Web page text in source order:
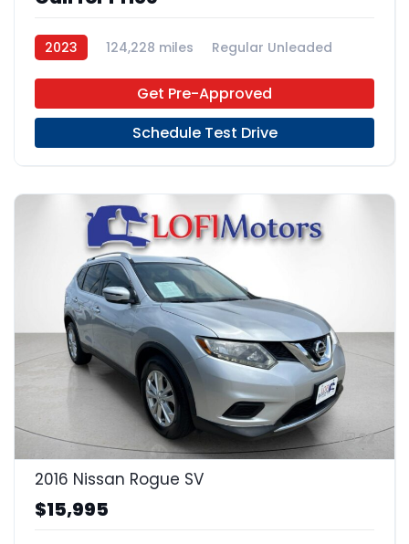
2023 124,228 miles
Regular Unleaded
Get Pre-Approved
Schedule Test Drive
22
2016 Nissan Rogue SV
$15,995